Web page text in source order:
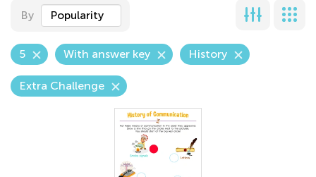
By Popularity
5 With answer key History
Extra Challenge